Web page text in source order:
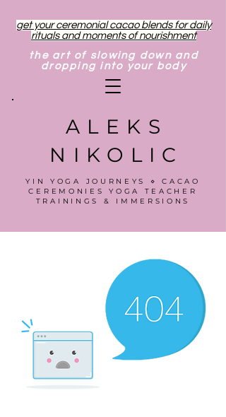
get your ceremonial cacao blends for daily
rituals and moments of nourishment
the art of slowing down and
dropping into your body
ALEKS
NIKOLIC
YIN YOGA JOURNEYS ⋄ CACAO
CEREMONIES YOGA TEACHER
TRAININGS & IMMERSIONS